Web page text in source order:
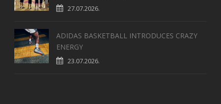
27.07.2026.
ADIDAS BASKETBALL INTRODUCES CRAZY
ENERGY
23.07.2026.